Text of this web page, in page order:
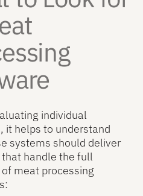
individual
it helps to understand
systems should deliver
handle the full
meat processing